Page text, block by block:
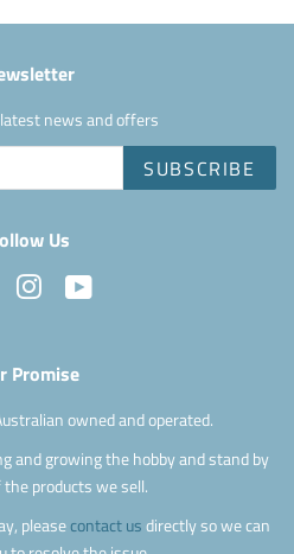
news and offers
SUBSCRIBE
Us
Facebook Instagram
Promise
owned and operated.
and growing the hobby and stand by
products we sell.
pleasecontact us directly so we can